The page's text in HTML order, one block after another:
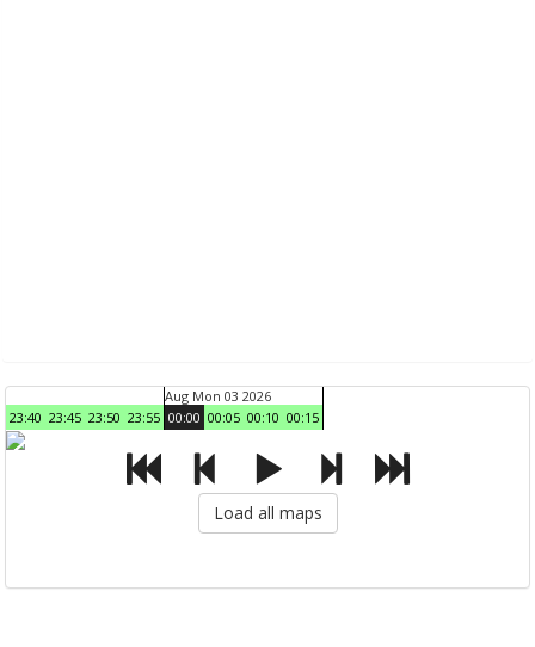
23:40 23:45 23:50 23:55
Aug Mon 03 2026
00:00 00:05 00:10 00:15
Load all maps